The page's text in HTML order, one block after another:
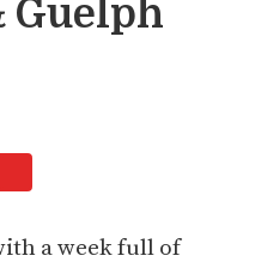
Guelph
a week full of